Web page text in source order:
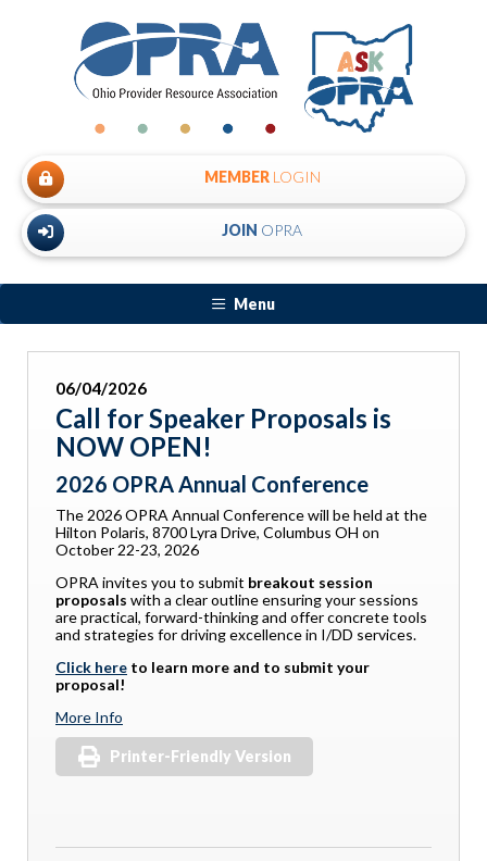
MEMBER LOGIN
JOIN OPRA
Menu
06/04/2026
Call for Speaker Proposals is
NOW OPEN!
2026 OPRA Annual Conference
The 2026 OPRA Annual Conference will be held at the
Hilton Polaris, 8700 Lyra Drive, Columbus OH on
October 22-23, 2026
OPRA invites you to submit breakout session
proposals with a clear outline ensuring your sessions
are practical, forward-thinking and offer concrete tools
and strategies for driving excellence in I/DD services.
Click here to learn more and to submit your
proposal!
More Info
Printer-Friendly Version